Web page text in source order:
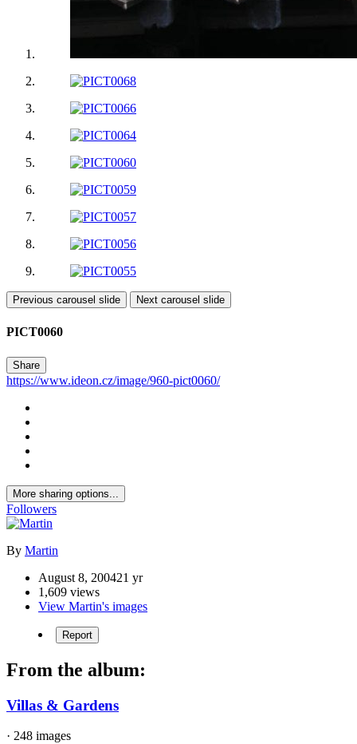
Previous carousel slide Next carousel slide
PICT0060
Share
https://www.ideon.cz/image/960-pict0060/
More sharing options...
Followers
By Martin
August 8, 200421 yr
1,609 views
View Martin's images
Report
From the album:
Villas & Gardens
· 248 images